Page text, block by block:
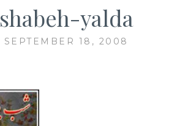
shabeh-yalda
SEPTEMBER 18, 2008